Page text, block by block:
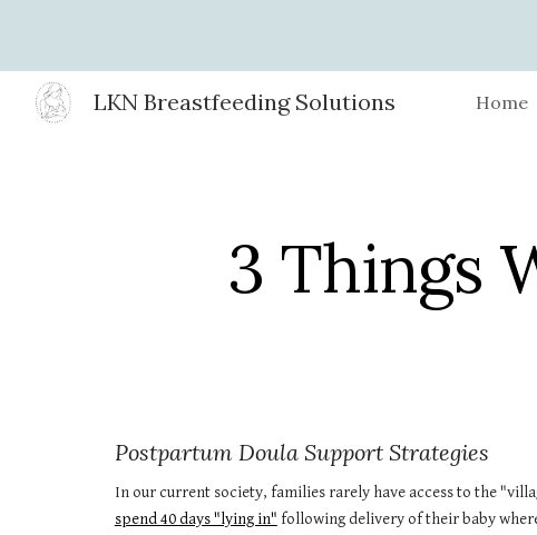
Skip
LKN Breastfeeding Solutions Home
3 Things
Postpartum Doula Support Strategies
In our current society, families rarely have access to the
spend 40 days "lying in" following delivery of their baby